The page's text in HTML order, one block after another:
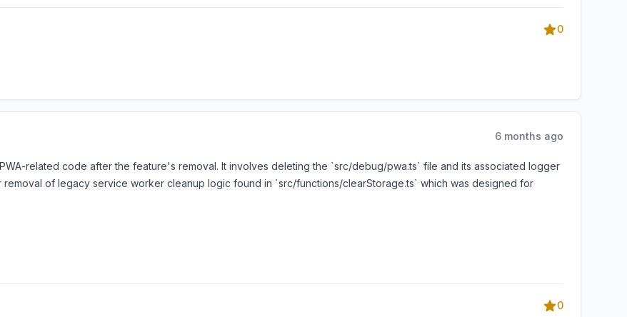
0
6 months ago
related code after the feature's removal. It involves deleting the `src/debug/pwa.ts` file and its associated logger
of legacy service worker cleanup logic found in `src/functions/clearStorage.ts` which was designed for
0